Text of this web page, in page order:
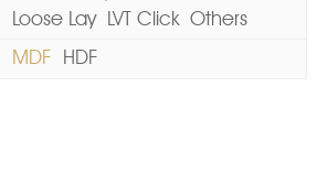
Loose Lay
LVT Click Others
MDF HDF